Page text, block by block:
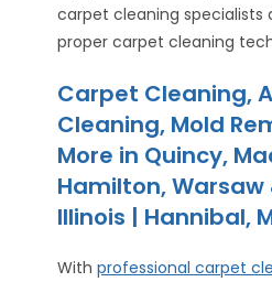
carpet cleaning specialists
proper carpet cleaning
Carpet Cleaning,
Cleaning, Mold
More in Quincy,
Hamilton, Warsaw
Illinois | Hannibal,
Withprofessional carpet